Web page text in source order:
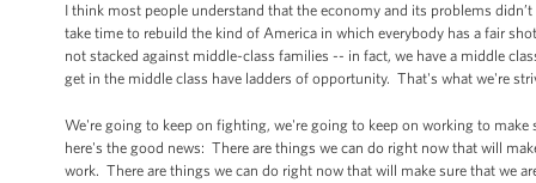
I think most people understand that the economy and its problems
take time to rebuild the kind of America in which everybody has a fair
not stacked against middle-class families -- in fact, we have a middle
get in the middle class have ladders of opportunity. That's what we're
We're going to keep on fighting, we're going to keep on working to
here's the good news: There are things we can do right now that will
work. There are things we can do right now that will make sure that we